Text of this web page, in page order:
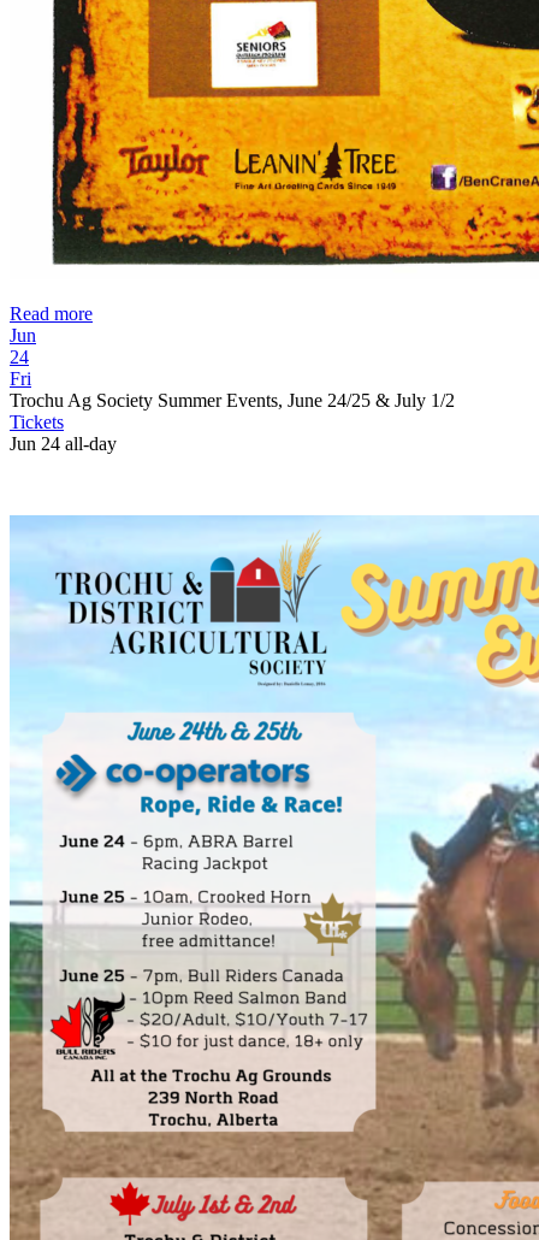
Read more
Jun
24
Fri
Trochu Ag Society Summer Events, June 24/25 & July 1/2
Tickets
Jun 24 all-day